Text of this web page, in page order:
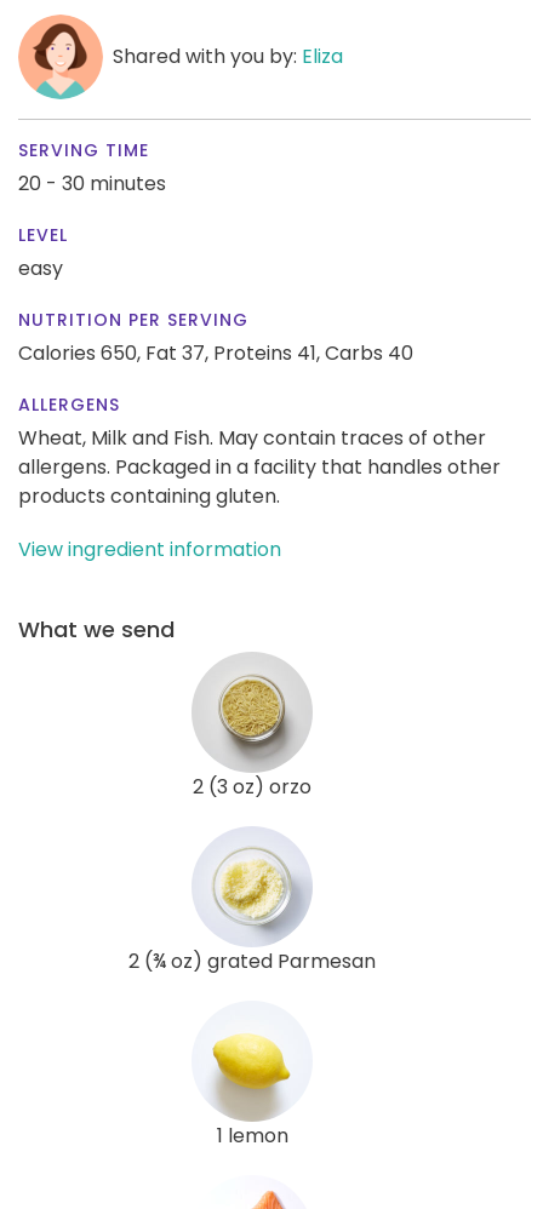
Shared with you by: Eliza
SERVING TIME
20 - 30 minutes
LEVEL
easy
NUTRITION PER SERVING
Calories 650, Fat 37, Proteins 41,Carbs 40
ALLERGENS
Wheat, Milk and Fish. May contain traces of other
allergens. Packaged in a facility that handles other
products containing gluten.
View ingredient information
What we send
2 (3 oz) orzo
2 (¾ oz) grated Parmesan
1 lemon